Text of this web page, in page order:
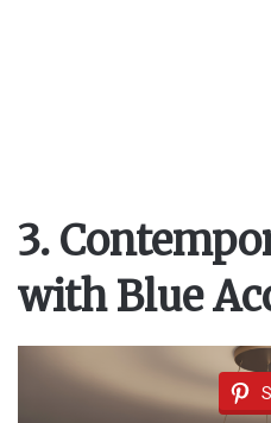
3.
with Blue